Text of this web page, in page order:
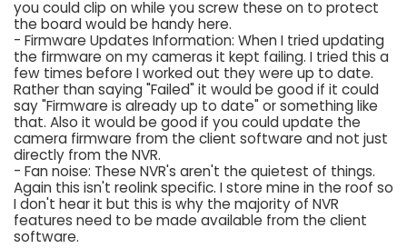
you could clip on while you screw these on to protect
the board would be handy here.
- Firmware Updates Information: When I tried updating
the firmware on my cameras it kept failing. I tried this a
few times before I worked out they were up to date.
Rather than saying "Failed" it would be good if it could
say "Firmware is already up to date" or something like
that. Also it would be good if you could update the
camera firmware from the client software and not just
directly from the NVR.
- Fan noise: These NVR's aren't the quietest of things.
Again this isn't reolink specific. I store mine in the roof so
I don't hear it but this is why the majority of NVR
features need to be made available from the client
software.